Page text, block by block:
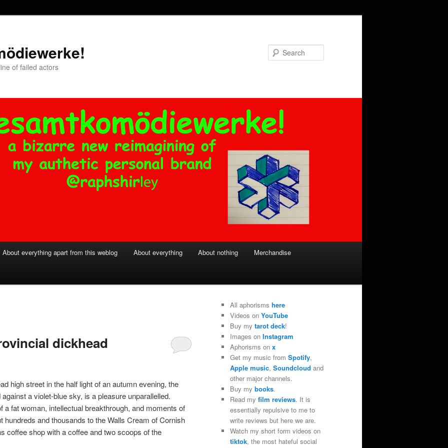
of failed actors
About everything apart from this weblog About everything About nothing Merchandise
dickhead
high street in the half light of an autumn evening, the
a violet-blue sky, is a pleasure unparallelled.
a fat woman, intellectual breakthrough, and moments of
hundreds and thousands to the Walls Cream of Cornish
coffee shop with a coffee and two scoops of the
All aphorisms here
Videos on YouTube
Buy my tarot deck!
Images on Instagram
Aphorisms on x
Get my music from Spotify,
Apple music, Soundcloud and
other major channels.
Buy my books.
Read my film reviews. It is
essentially repulsive to me to
write reviews but here we are.
Watch my short form videos on
tiktok, the most hateful social